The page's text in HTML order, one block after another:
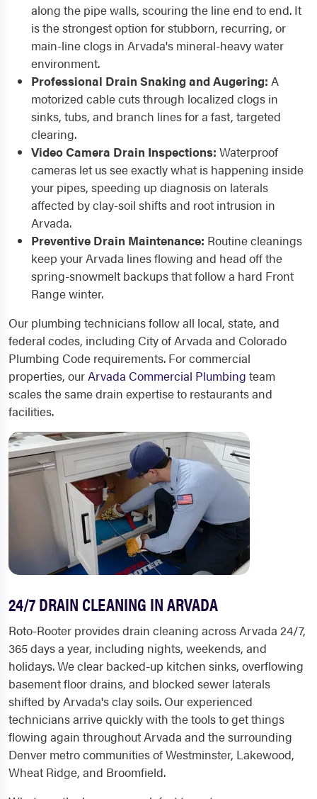
along the pipe walls, scouring the line end to end. It
is the strongest option for stubborn, recurring, or
main-line clogs in Arvada's mineral-heavy water
environment.
Professional Drain Snaking and Augering: A
motorized cable cuts through localized clogs in
sinks, tubs, and branch lines for a fast, targeted
clearing.
Video Camera Drain Inspections: Waterproof
cameras let us see exactly what is happening inside
your pipes, speeding up diagnosis on laterals
affected by clay-soil shifts and root intrusion in
Arvada.
Preventive Drain Maintenance: Routine cleanings
keep your Arvada lines flowing and head off the
spring-snowmelt backups that follow a hard Front
Range winter.
Our plumbing technicians follow all local, state, and
federal codes, including City of Arvada and Colorado
Plumbing Code requirements. For commercial
properties, ourArvada Commercial Plumbing team
scales the same drain expertise to restaurants and
facilities.
24/7 DRAIN CLEANING IN ARVADA
Roto-Rooter provides drain cleaning across Arvada 24/7,
365 days a year, including nights, weekends, and
holidays. We clear backed-up kitchen sinks, overflowing
basement floor drains, and blocked sewer laterals
shifted by Arvada's clay soils. Our experienced
technicians arrive quickly with the tools to get things
flowing again throughout Arvada and the surrounding
Denver metro communities of Westminster, Lakewood,
Wheat Ridge, and Broomfield.